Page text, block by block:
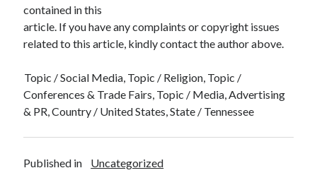
contained in this
article. If you have any complaints or copyright issues
related to this article, kindly contact the author above.
Topic / Social Media, Topic / Religion, Topic /
Conferences & Trade Fairs, Topic / Media, Advertising
& PR, Country / United States, State / Tennessee
Published in Uncategorized